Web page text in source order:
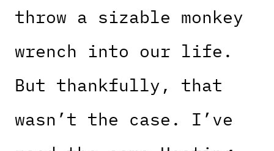
throw a sizable monkey
wrench into our life.
But thankfully, that
wasn’t the case. I’ve